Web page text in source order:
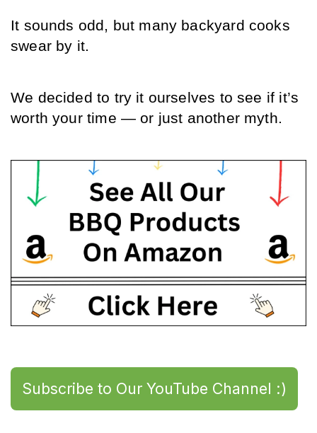
It sounds odd, but many backyard cooks
swear by it.
We decided to try it ourselves to see if it’s
worth your time — or just another myth.
Subscribe to Our YouTube Channel :)